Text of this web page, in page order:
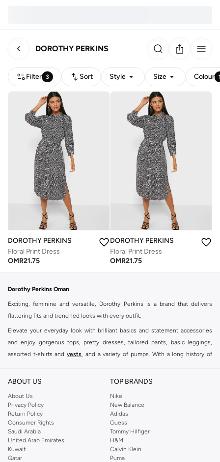
DOROTHY PERKINS
Filter 3 Sort Style Size Colour
DOROTHY PERKINS
Floral Print Dress
OMR21.75
DOROTHY PERKINS
Floral Print Dress
OMR21.75
Dorothy Perkins Oman
Exciting, feminine and versatile, Dorothy Perkins is a brand that delivers
flattering fits and trend-led looks with every outfit.
Elevate your everyday look with brilliant basics and statement accessories
and enjoy gorgeous tops, pretty dresses, tailored pants, basic leggings,
assorted t-shirts and vests, and a variety of pumps. With a long history of
reputation for style, year after year. Whether updating your work wardrobe,
you're sure to find what you need.
Shop Dorothy Perkins Online Muscat
Shop Dorothy Perkins online at Namshi and enjoy over a thousand styles
from the iconic Dorothyperkins collection. Browse the full range in our
Dorothy Perkins online shop or use the menu to streamline your Dorothy
ABOUT US
About Us
Privacy Policy
Return Policy
Consumer Rights
Saudi Arabia
United Arab Emirates
Kuwait
Qatar
TOP BRANDS
Nike
New Balance
Adidas
Guess
Tommy Hilfiger
H&M
Calvin Klein
Puma